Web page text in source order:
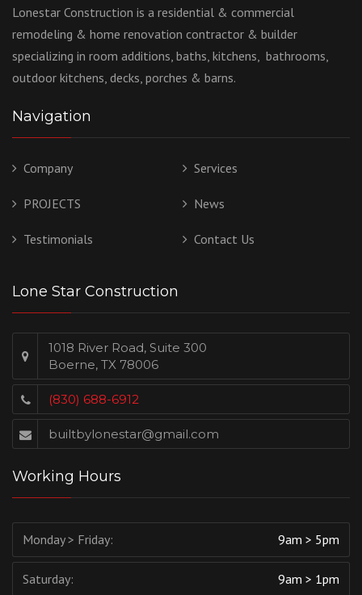
Lonestar Construction is a residential & commercial
remodeling & home renovation contractor & builder
specializing in room additions, baths, kitchens, bathrooms,
outdoor kitchens, decks, porches & barns.
Navigation
Company Services
PROJECTS News
Testimonials Contact Us
Lone Star Construction
1018 River Road, Suite 300
Boerne, TX 78006
(830) 688-6912
builtbylonestar@gmail.com
Working Hours
Monday > Friday: 9am > 5pm
Saturday: 9am > 1pm